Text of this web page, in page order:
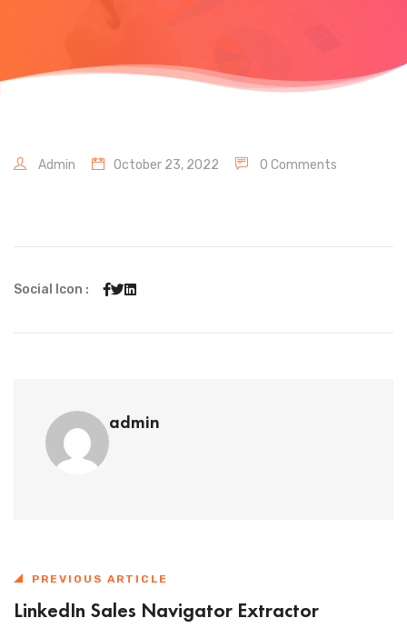
Admin October 23, 2022 0 Comments
Social Icon :
admin
PREVIOUS ARTICLE
LinkedIn Sales Navigator Extractor